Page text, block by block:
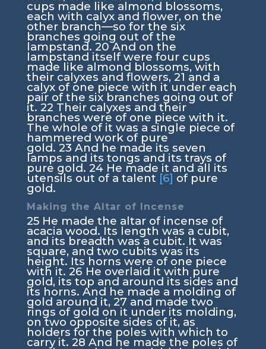
cups made like almond blossoms,
each with calyx and flower, on the
other branch—so for the six
branches going out of the
lampstand. 20And on the
lampstand itself were four cups
made like almond blossoms, with
their calyxes and flowers, 21 and a
calyx of one piece with it under each
pair of the six branches going out of
it. 22 Their calyxes and their
branches were of one piece with it.
The whole of it was a single piece of
hammered work of pure
gold. 23 And he made its seven
lamps and its tongs and its trays of
pure gold. 24 He made it and all its
utensils out of a talent [6] of pure
gold.
Making the Altar of Incense
25 He made the altar of incense of
acacia wood. Its length was a cubit,
and its breadth was a cubit. It was
square, and two cubits was its
height. Its horns were of one piece
with it. 26 He overlaid it with pure
gold, its top and around its sides and
its horns. And he made a molding of
gold around it, 27 and made two
rings of gold on it under its molding,
on two opposite sides of it, as
holders for the poles with which to
carry it. 28 And he made the poles of